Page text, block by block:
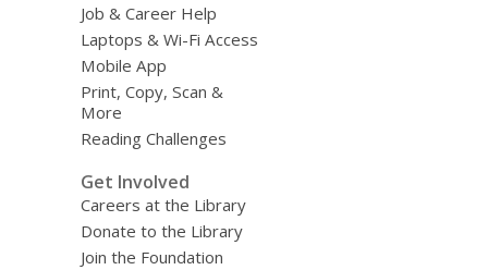
Job & Career Help
Laptops & Wi-Fi Access
Mobile App
Print, Copy, Scan &
More
Reading Challenges
Get Involved
Careers at the Library
Donate to the Library
Join the Foundation